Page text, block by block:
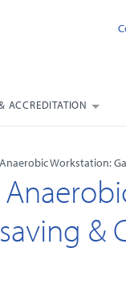
ACCREDITATION
Workstation:
&